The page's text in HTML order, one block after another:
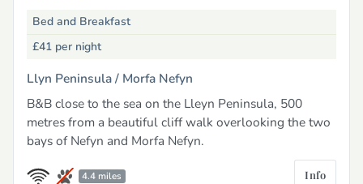
Bed and Breakfast
£41 per night
Llyn Peninsula / Morfa Nefyn
B&B close to the sea on the Lleyn Peninsula, 500
metres from a beautiful cliff walk overlooking the two
bays of Nefyn and Morfa Nefyn.
4.4 miles Info